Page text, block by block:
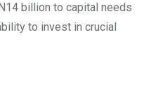
billion to capital needs
to invest in crucial